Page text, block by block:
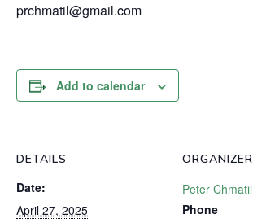
prchmatil@gmail.com
Add to calendar
DETAILS
Date:
April 27, 2025
ORGANIZER
Peter Chmatil
Phone